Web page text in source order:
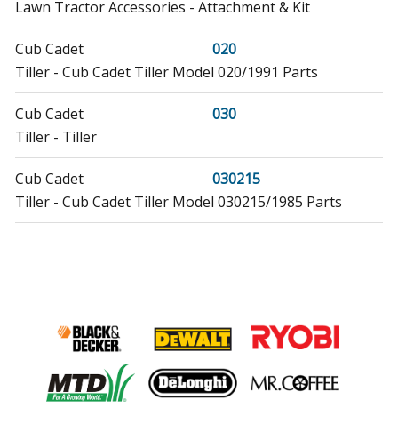
Lawn Tractor Accessories - Attachment & Kit
Cub Cadet
020
Tiller - Cub Cadet Tiller Model 020/1991 Parts
Cub Cadet
030
Tiller - Tiller
Cub Cadet
030215
Tiller - Cub Cadet Tiller Model 030215/1985 Parts
Lawn Mower - MTD Lawn Mower Model 06-329841
(06329841, 06 329841) Parts
MTD
06-425045